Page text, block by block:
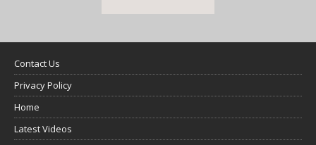
Contact Us
Privacy Policy
Home
Latest Videos